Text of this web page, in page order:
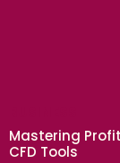
Mastering
CFD Tools